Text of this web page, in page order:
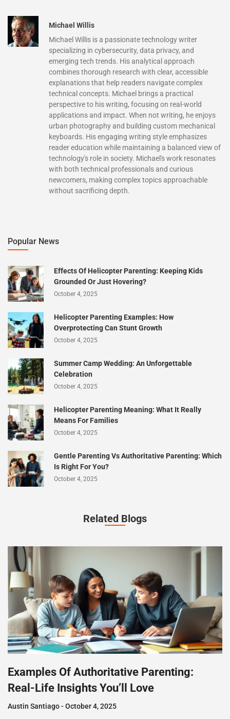
Michael Willis
Michael Willis is a passionate technology writer
specializing in cybersecurity, data privacy, and
emerging tech trends. His analytical approach
combines thorough research with clear, accessible
explanations that help readers navigate complex
technical concepts. Michael brings a practical
perspective to his writing, focusing on real-world
applications and impact. When not writing, he enjoys
urban photography and building custom mechanical
keyboards. His engaging writing style emphasizes
reader education while maintaining a balanced view of
technology's role in society. Michael's work resonates
with both technical professionals and curious
newcomers, making complex topics approachable
without sacrificing depth.
Popular News
Effects Of Helicopter Parenting: Keeping Kids
Grounded Or Just Hovering?
October 4, 2025
Helicopter Parenting Examples: How
Overprotecting Can Stunt Growth
October 4, 2025
Summer Camp Wedding: An Unforgettable
Celebration
October 4, 2025
Helicopter Parenting Meaning: What It Really
Means For Families
October 4, 2025
Gentle Parenting Vs Authoritative Parenting: Which
Is Right For You?
October 4, 2025
Related Blogs
Examples Of Authoritative Parenting:
Real-Life Insights You’ll Love
Austin Santiago October 4, 2025